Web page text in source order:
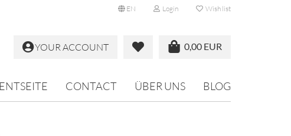
EN Login Wish list
0,00 EUR
YOUR ACCOUNT
CONTACT ÜBER UNS BLOG